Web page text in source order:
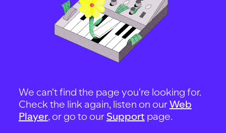
We can't find the page you're looking for.
Check the link again, listen on ourWeb
Player, or go to our Support page.